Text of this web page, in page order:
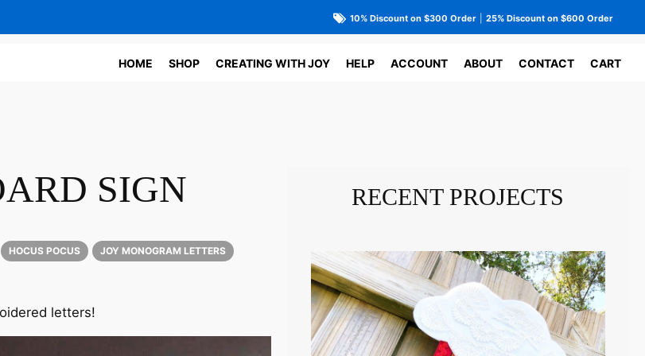
10% Discount on $300 Order 25% Discount on $600 Order
HOME SHOP CREATING WITH JOY HELP ACCOUNT ABOUT CONTACT CART
SIGN
HOCUS POCUS JOY MONOGRAM LETTERS
letters!
RECENT PROJECTS